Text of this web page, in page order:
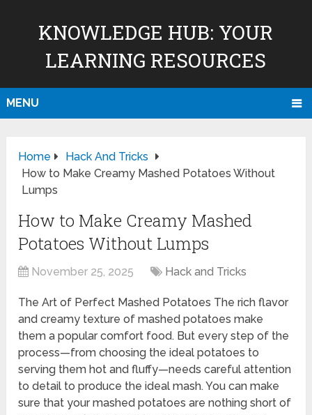
KNOWLEDGE HUB: YOUR
LEARNING RESOURCES
MENU
Home
Hack And Tricks
How to Make Creamy Mashed Potatoes Without
Lumps
How to Make Creamy Mashed
Potatoes Without Lumps
November 25, 2025 Hack and Tricks
The Art of Perfect Mashed Potatoes The rich flavor
and creamy texture of mashed potatoes make
them a popular comfort food. But every step of the
process—from choosing the ideal potatoes to
serving them hot and fluffy—needs careful attention
to detail to produce the ideal mash. You can make
sure that your mashed potatoes are nothing short of